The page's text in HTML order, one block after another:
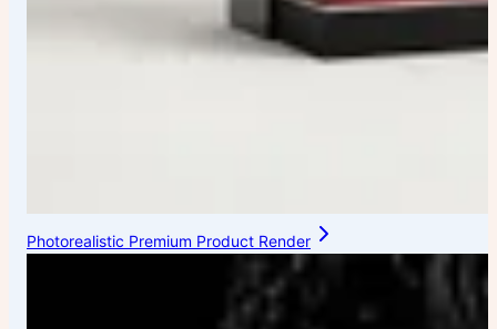
Photorealistic Premium Product Render